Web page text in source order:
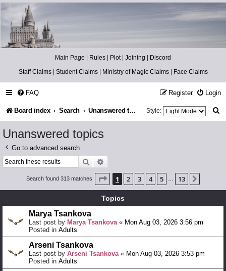
Catch The Snitch
A Harry Potter RPG
Main Page | Rules | Plot| Joining | Discord
Staff Claims| Student Claims| Ministry of Magic Claims| Face Claims
FAQ Login
Register
Board index Search Unanswered topics Style:
Unanswered topics
Go to advanced search
Search
Search found 313 matches Page 1of 13
1 2 3 4 5 13
Topics
Marya Tsankova
Last post by Marya Tsankova « Mon Aug 03, 2026 3:56 pm
Posted in Adults
Arseni Tsankova
Last post by Arseni Tsankova « Mon Aug 03, 2026 3:53 pm
Posted in Adults